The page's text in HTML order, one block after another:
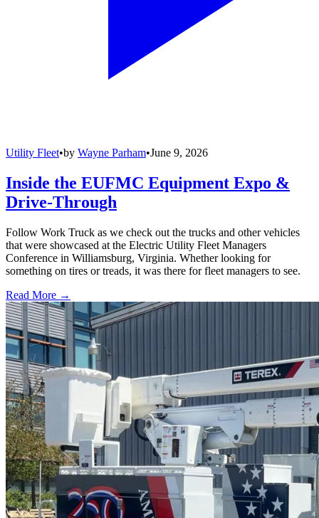
Utility Fleet•by Wayne Parham•June 9, 2026
Inside the EUFMC Equipment Expo &
Drive-Through
Follow Work Truck as we check out the trucks and other vehicles
that were showcased at the Electric Utility Fleet Managers
Conference in Williamsburg, Virginia. Whether looking for
something on tires or treads, it was there for fleet managers to see.
Read More →